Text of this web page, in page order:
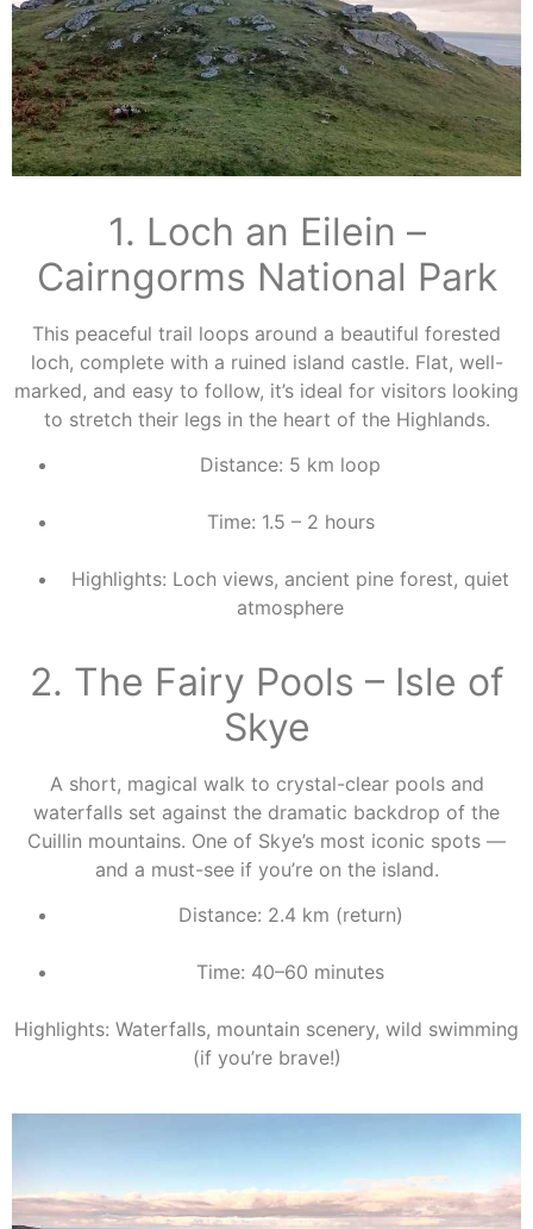
1. Loch an Eilein –
Cairngorms National Park
This peaceful trail loops around a beautiful forested
loch, complete with a ruined island castle. Flat, well-
marked, and easy to follow, it’s ideal for visitors looking
to stretch their legs in the heart of the Highlands.
Distance: 5 km loop
Time: 1.5 – 2 hours
Highlights: Loch views, ancient pine forest, quiet
atmosphere
2. The Fairy Pools – Isle of
Skye
A short, magical walk to crystal-clear pools and
waterfalls set against the dramatic backdrop of the
Cuillin mountains. One of Skye’s most iconic spots —
and a must-see if you’re on the island.
Distance: 2.4 km (return)
Time: 40–60 minutes
Highlights: Waterfalls, mountain scenery, wild swimming
(if you’re brave!)